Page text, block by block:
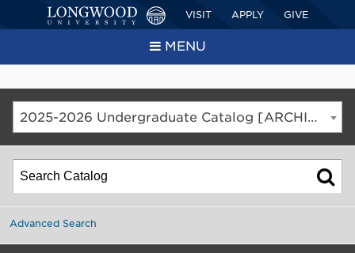
VISIT APPLY GIVE
MENU
2025-2026 Undergraduate Catalog [ARCHIVED CATALOG]
Advanced Search